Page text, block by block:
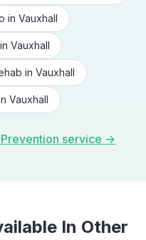
in Vauxhall
in Vauxhall
in Vauxhall
Vauxhall
service →
In Other